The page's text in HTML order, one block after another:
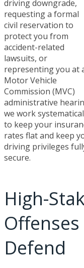
driving downgrade,
requesting a formal
civil reservation to
protect you from
accident-related
lawsuits, or
representing you at
Motor Vehicle
Commission (MVC)
administrative
we work
to keep your
rates flat and keep
driving privileges
secure.
High-
Defend